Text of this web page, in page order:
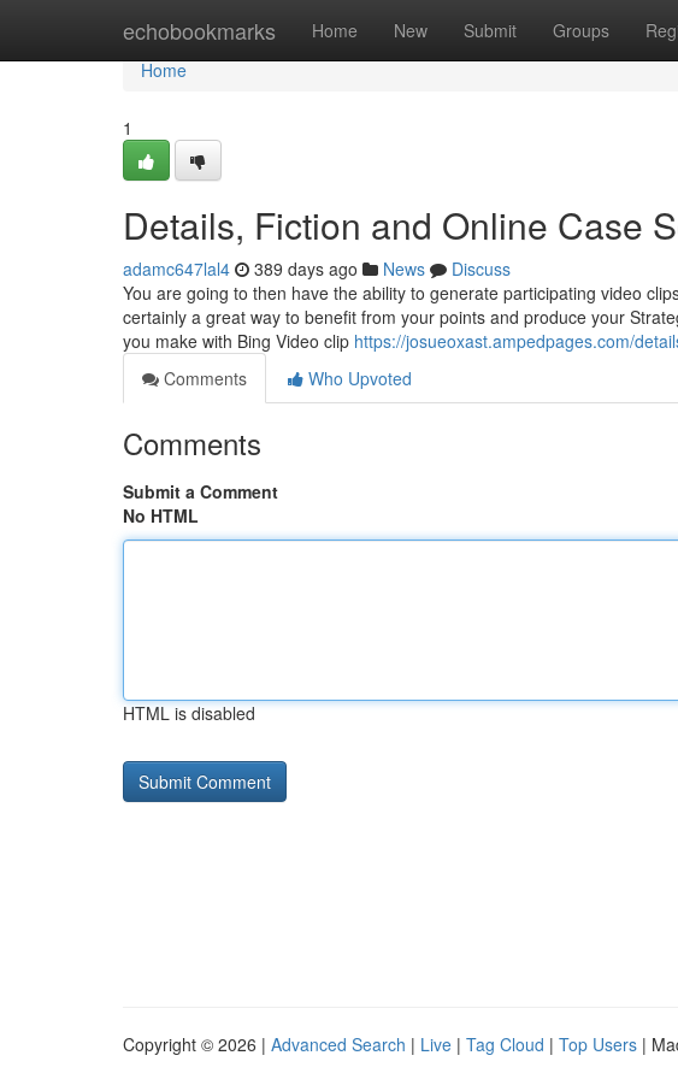
echobookmarks Home New Submit Groups
Home
Home
1
Details, Fiction and Online Case
adamc647lal4 389 days ago News
Discuss
You are going to then have the ability to generate participating video
certainly a great way to benefit from your points and produce your
you make with Bing Video clip https://josueoxast.ampedpages.com/
Comments
Who Upvoted
Comments
Submit a Comment
No HTML
HTML is disabled
Copyright © 2026 | Advanced Search | Live | Tag Cloud | Top Users |